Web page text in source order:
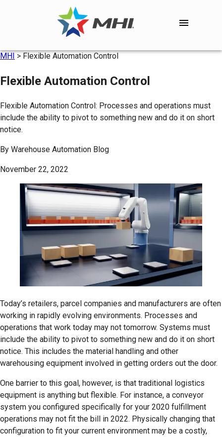
MHI>Flexible Automation Control
Flexible Automation Control
Flexible Automation Control: Processes and operations must
include the ability to pivot to something new and do it on short
notice.
By Warehouse Automation Blog
November 22, 2022
Today’s retailers, parcel companies and manufacturers are often
working in rapidly evolving environments. Processes and
operations that work today may not tomorrow. Systems must
include the ability to pivot to something new and do it on short
notice. This includes the material handling and other
warehousing equipment involved in getting orders out the door.
One barrier to this goal, however, is that traditional logistics
equipment is anything but flexible. For instance, a conveyor
system you configured specifically for your 2020 fulfillment
operations may not fit the bill in 2022. Physically changing that
configuration to fit your current environment may be a costly,